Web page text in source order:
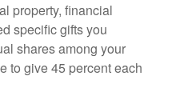
property, financial
specific gifts you
shares among your
to give 45 percent each